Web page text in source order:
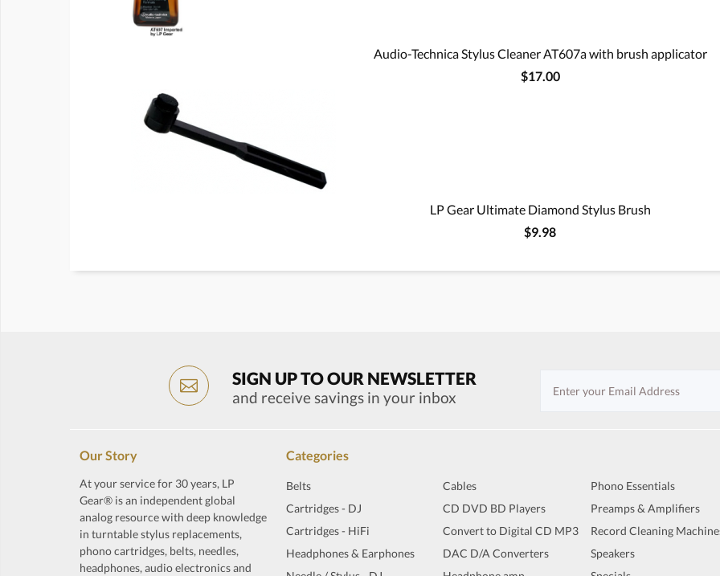
Audio-Technica Stylus Cleaner AT607a with brush applicator
$17.00
LP Gear Ultimate Diamond Stylus Brush
$9.98
SIGN UP TO OUR NEWSLETTER
and receive savings in your inbox
Our Story
At your service for 30 years, LP
Gear® is an independent global
analog resource with deep knowledge
in turntable stylus replacements,
phono cartridges, belts, needles,
headphones, audio electronics and
Categories
Belts
Cartridges - DJ
Cartridges - HiFi
Headphones & Earphones
Cables
CD DVD BD Players
Convert to Digital CD MP3
DAC D/A Converters
Phono Essentials
Preamps & Amplifiers
Record Cleaning
Speakers